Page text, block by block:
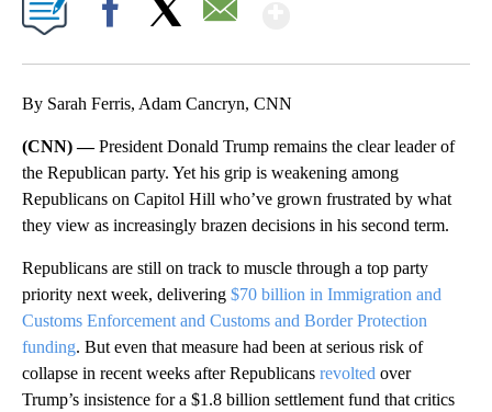
By Sarah Ferris, Adam Cancryn, CNN
(CNN) —President Donald Trump remains the clear leader of
the Republican party. Yet his grip is weakening among
Republicans on Capitol Hill who’ve grown frustrated by what
they view as increasingly brazen decisions in his second term.
Republicans are still on track to muscle through a top party
priority next week, delivering $70 billion in Immigration and
Customs Enforcement and Customs and Border Protection
funding. But even that measure had been at serious risk of
collapse in recent weeks after Republicans revolted over
Trump’s insistence for a $1.8 billion settlement fund that critics